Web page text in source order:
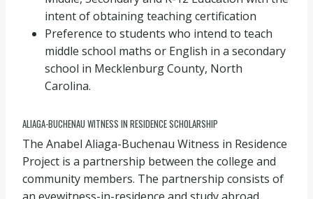
intent of obtaining teaching certification
Preference to students who intend to teach
middle school maths or English in a secondary
school in Mecklenburg County, North
Carolina.
ALIAGA-BUCHENAU WITNESS IN RESIDENCE SCHOLARSHIP
The Anabel Aliaga-Buchenau Witness in Residence
Project is a partnership between the college and
community members. The partnership consists of
an eyewitness-in-residence and study abroad